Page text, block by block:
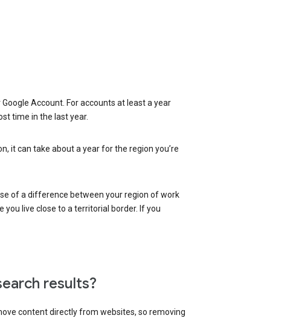
Account. For accounts at least a year
time in the last year.
it can take about a year for the region you’re
of a difference between your region of work
you live close to a territorial border. If you
results?
content directly from websites, so removing